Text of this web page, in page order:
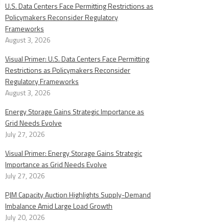
U.S. Data Centers Face Permitting Restrictions as
Policymakers Reconsider Regulatory
Frameworks
August 3, 2026
Visual Primer: U.S. Data Centers Face Permitting
Restrictions as Policymakers Reconsider
Regulatory Frameworks
August 3, 2026
Energy Storage Gains Strategic Importance as
Grid Needs Evolve
July 27, 2026
Visual Primer: Energy Storage Gains Strategic
Importance as Grid Needs Evolve
July 27, 2026
PJM Capacity Auction Highlights Supply-Demand
Imbalance Amid Large Load Growth
July 20, 2026